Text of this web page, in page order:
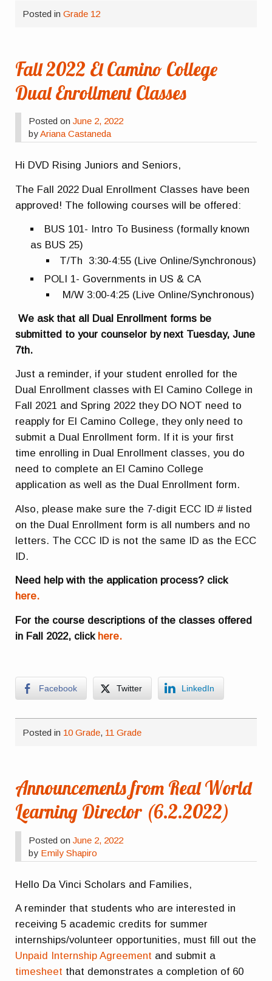
Posted inGrade 12
Fall 2022 El Camino College
Dual Enrollment Classes
Posted onJune 2, 2022
byAriana Castaneda
Hi DVD Rising Juniors and Seniors,
The Fall 2022 Dual Enrollment Classes have been
approved! The following courses will be offered:
BUS 101- Intro To Business (formally known
as BUS 25)
T/Th 3:30-4:55 (Live Online/Synchronous)
POLI 1- Governments in US & CA
M/W 3:00-4:25 (Live Online/Synchronous)
We ask that all Dual Enrollment forms be
submitted to your counselor by next Tuesday, June
7th.
Just a reminder, if your student enrolled for the
Dual Enrollment classes with El Camino College in
Fall 2021 and Spring 2022 they DO NOT need to
reapply for El Camino College, they only need to
submit a Dual Enrollment form. If it is your first
time enrolling in Dual Enrollment classes, you do
need to complete an El Camino College
application as well as the Dual Enrollment form.
Also, please make sure the 7-digit ECC ID # listed
on the Dual Enrollment form is all numbers and no
letters. The CCC ID is not the same ID as the ECC
ID.
Need help with the application process? click
here.
For the course descriptions of the classes offered
in Fall 2022, click here.
Facebook Twitter LinkedIn
Posted in 10 Grade, 11 Grade
Announcements from Real World
Learning Director (6.2.2022)
Posted onJune 2, 2022
by Emily Shapiro
Hello Da Vinci Scholars and Families,
A reminder that students who are interested in
receiving 5 academic credits for summer
internships/volunteer opportunities, must fill out the
Unpaid Internship Agreement and submit a
timesheet that demonstrates a completion of 60